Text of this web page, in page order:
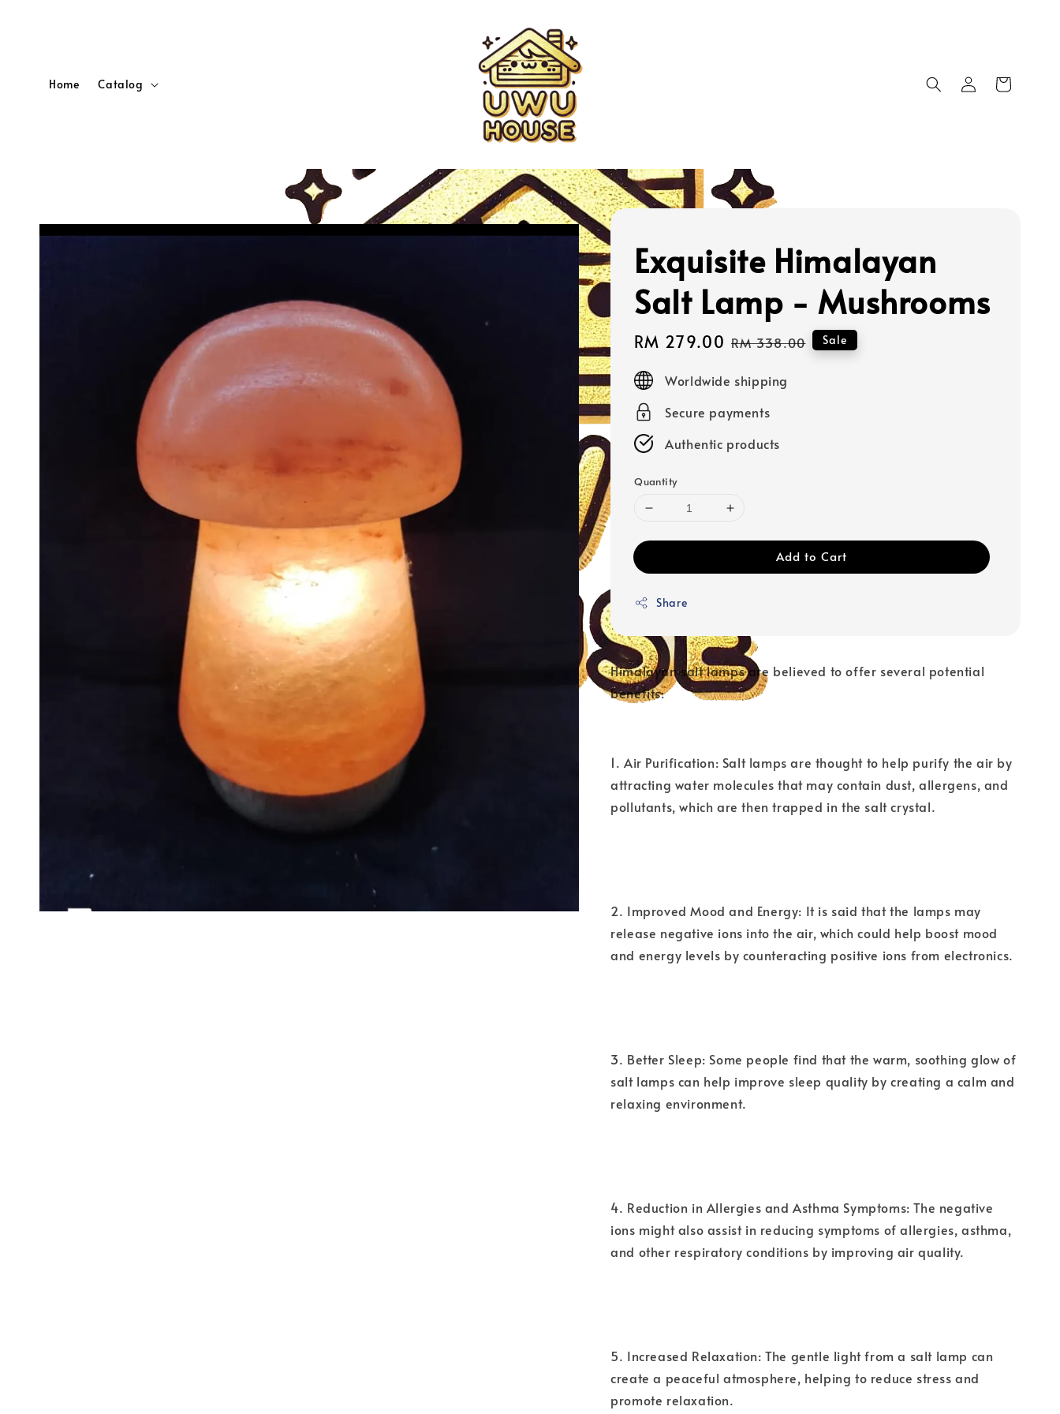
Home Catalog
Exquisite Himalayan
Salt Lamp - Mushrooms
Sale
price
RM 279.00 Regular
RM 338.00 Sale
Worldwide shipping
Secure payments
Authentic products
Quantity
Add to Cart
Share
Himalayan salt lamps are believed to offer several potential
benefits:
1. Air Purification: Salt lamps are thought to help purify the air by
attracting water molecules that may contain dust, allergens, and
pollutants, which are then trapped in the salt crystal.
2. Improved Mood and Energy: It is said that the lamps may
release negative ions into the air, which could help boost mood
and energy levels by counteracting positive ions from electronics.
3. Better Sleep: Some people find that the warm, soothing glow of
salt lamps can help improve sleep quality by creating a calm and
relaxing environment.
4. Reduction in Allergies and Asthma Symptoms: The negative
ions might also assist in reducing symptoms of allergies, asthma,
and other respiratory conditions by improving air quality.
5. Increased Relaxation: The gentle light from a salt lamp can
create a peaceful atmosphere, helping to reduce stress and
promote relaxation.